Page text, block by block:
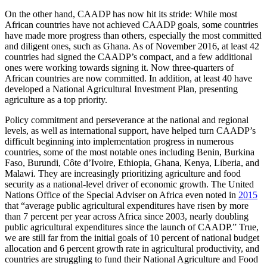
On the other hand, CAADP has now hit its stride: While most
African countries have not achieved CAADP goals, some countries
have made more progress than others, especially the most committed
and diligent ones, such as Ghana. As of November 2016, at least 42
countries had signed the CAADP’s compact, and a few additional
ones were working towards signing it. Now three-quarters of
African countries are now committed. In addition, at least 40 have
developed a National Agricultural Investment Plan, presenting
agriculture as a top priority.
Policy commitment and perseverance at the national and regional
levels, as well as international support, have helped turn CAADP’s
difficult beginning into implementation progress in numerous
countries, some of the most notable ones including Benin, Burkina
Faso, Burundi, Côte d’Ivoire, Ethiopia, Ghana, Kenya, Liberia, and
Malawi. They are increasingly prioritizing agriculture and food
security as a national-level driver of economic growth. The United
Nations Office of the Special Adviser on Africa even noted in 2015
that “average public agricultural expenditures have risen by more
than 7 percent per year across Africa since 2003, nearly doubling
public agricultural expenditures since the launch of CAADP.” True,
we are still far from the initial goals of 10 percent of national budget
allocation and 6 percent growth rate in agricultural productivity, and
countries are struggling to fund their National Agriculture and Food